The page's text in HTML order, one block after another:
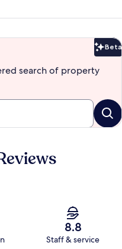
Beta
search of property
8.8
Staff & service